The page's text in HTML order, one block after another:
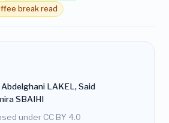
break read
Abdelghani LAKEL, Said
SBAIHI
under CC BY 4.0